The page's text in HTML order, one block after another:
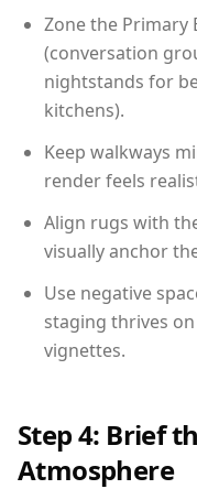
Zone the Primary
(conversation
nightstands for
kitchens).
Keep walkways
render feels
Align rugs with
visually anchor
Use negative
staging thrives
vignettes.
Step 4: Brief
Atmosphere